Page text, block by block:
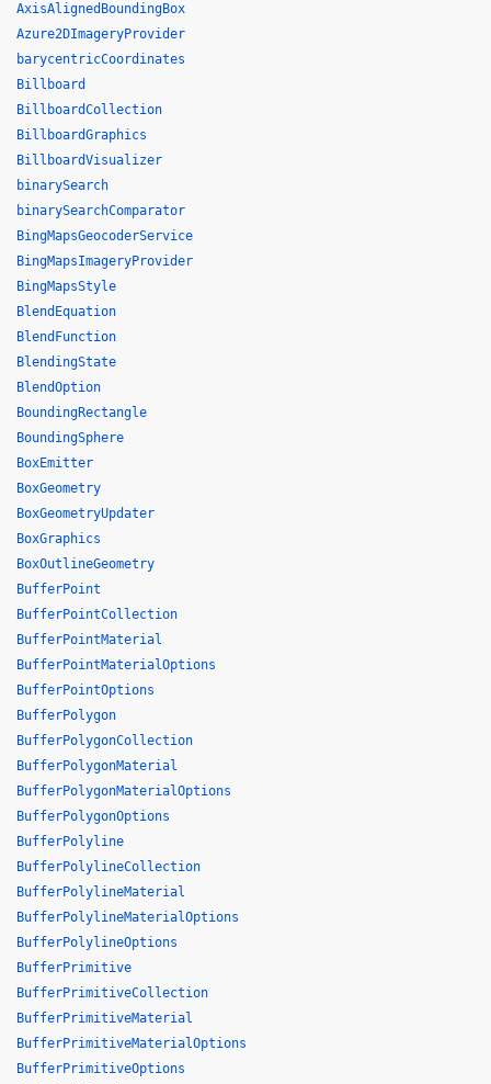
AxisAlignedBoundingBox
Azure2DImageryProvider
barycentricCoordinates
Billboard
BillboardCollection
BillboardGraphics
BillboardVisualizer
binarySearch
binarySearchComparator
BingMapsGeocoderService
BingMapsImageryProvider
BingMapsStyle
BlendEquation
BlendFunction
BlendingState
BlendOption
BoundingRectangle
BoundingSphere
BoxEmitter
BoxGeometry
BoxGeometryUpdater
BoxGraphics
BoxOutlineGeometry
BufferPoint
BufferPointCollection
BufferPointMaterial
BufferPointMaterialOptions
BufferPointOptions
BufferPolygon
BufferPolygonCollection
BufferPolygonMaterial
BufferPolygonMaterialOptions
BufferPolygonOptions
BufferPolyline
BufferPolylineCollection
BufferPolylineMaterial
BufferPolylineMaterialOptions
BufferPolylineOptions
BufferPrimitive
BufferPrimitiveCollection
BufferPrimitiveMaterial
BufferPrimitiveMaterialOptions
BufferPrimitiveOptions